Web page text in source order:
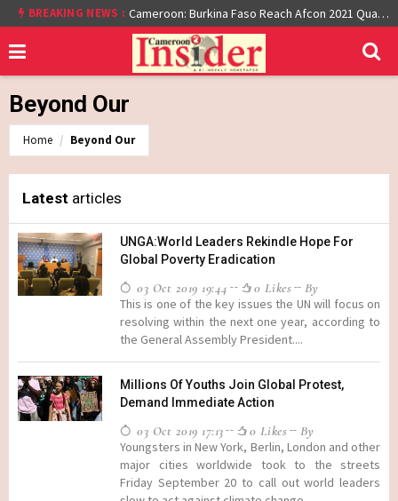
BREAKING NEWS : Cameroon: Burkina Faso Reach Afcon 2021 Quarter Final After Beating Gabon 7-6 (1-1 aet)At least 16 dead reported at Yaounde nightclub fire
Beyond Our
Home Beyond Our
Latest articles
UNGA:World Leaders Rekindle Hope For
Global Poverty Eradication
03 Oct 2019 19:44 0 Likes
By
This is one of the key issues the UN will focus on
resolving within the next one year, according to
the General Assembly President....
Millions Of Youths Join Global Protest,
Demand Immediate Action
03 Oct 2019 17:13 0 Likes
By
Youngsters in New York, Berlin, London and other
major cities worldwide took to the streets
Friday September 20 to call out world leaders